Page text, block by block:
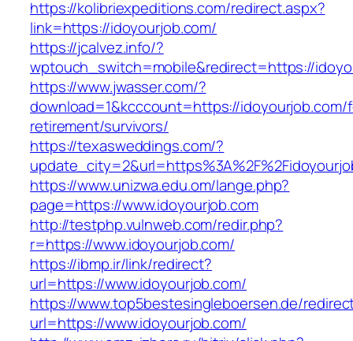
https://kolibriexpeditions.com/redirect.aspx?
link=https://idoyourjob.com/
https://jcalvez.info/?
wptouch_switch=mobile&redirect=https://
https://www.jwasser.com/?
download=1&kcccount=https://idoyourjob.com/
retirement/survivors/
https://texasweddings.com/?
https://www.unizwa.edu.om/lange.php?
page=https://www.idoyourjob.com
http://testphp.vulnweb.com/redir.php?
r=https://www.idoyourjob.com/
https://ibmp.ir/link/redirect?
url=https://www.idoyourjob.com/
https://www.top5bestesingleboersen.de/
url=https://www.idoyourjob.com/